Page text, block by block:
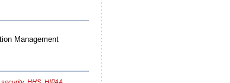
Management